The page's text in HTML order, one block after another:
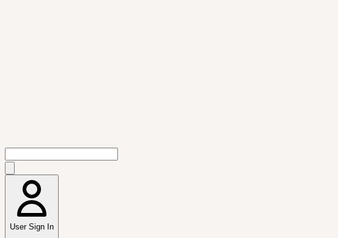
User Sign In